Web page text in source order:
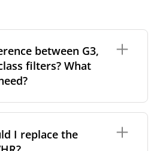
between G3,
filters? What
In general, the higher
more effectively the filter
I replace the